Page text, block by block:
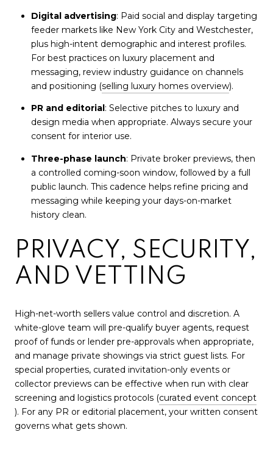
Digital advertising: Paid social and display targeting
feeder markets like New York City and Westchester,
plus high-intent demographic and interest profiles.
For best practices on luxury placement and
messaging, review industry guidance on channels
and positioning (selling luxury homes overview).
PR and editorial: Selective pitches to luxury and
design media when appropriate. Always secure your
consent for interior use.
Three-phase launch: Private broker previews, then
a controlled coming-soon window, followed by a full
public launch. This cadence helps refine pricing and
messaging while keeping your days-on-market
history clean.
PRIVACY, SECURITY,
AND VETTING
High-net-worth sellers value control and discretion. A
white-glove team will pre-qualify buyer agents, request
proof of funds or lender pre-approvals when appropriate,
and manage private showings via strict guest lists. For
special properties, curated invitation-only events or
collector previews can be effective when run with clear
screening and logistics protocols (curated event concept
). For any PR or editorial placement, your written consent
governs what gets shown.